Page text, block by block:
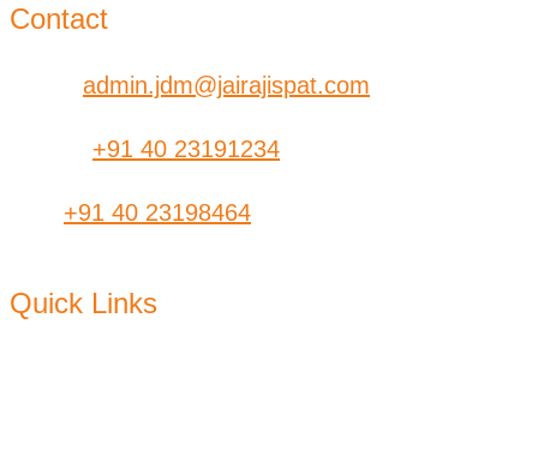
Contact
admin.jdm@jairajispat.com
+91 40 23191234
+91 40 23198464
Quick Links